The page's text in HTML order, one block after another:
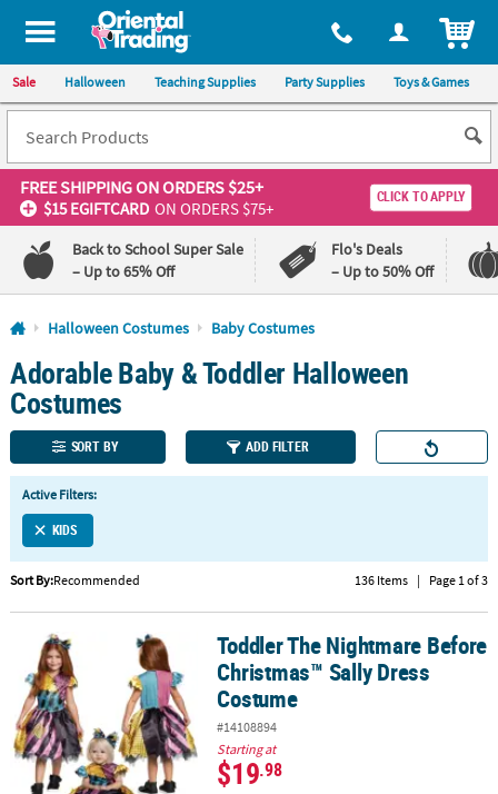
All content on this site is available, via phone, at 1-800-875-8480
Sale Halloween Teaching Supplies Party Supplies Toys & Games
FREE SHIPPINGON ORDERS $25+
$15 EGIFTCARD ON ORDERS $75+
CLICK TO APPLY
Back to School Super Sale
– Up to 65% Off
Flo's Deals
– Up to 50% Off
Log In
110%
Lowest
Price
100%
Happiness
Guarantee
QUICK
LINKS
CUSTOMER
ABOUT
SAFE
&
SECURE
SHOPPING
Halloween Costumes Baby Costumes
Adorable Baby & Toddler Halloween
Costumes
SORT BY ADD FILTER
Active Filters:
KIDS
Sort By:Recommended 136 Items | Page 1 of 3
Toddler The Nightmare Before Christmas™ Sally Dress Costume
Toddler The Nightmare Before
Christmas™ Sally Dress
Costume
#14108894
Starting at
$19.98